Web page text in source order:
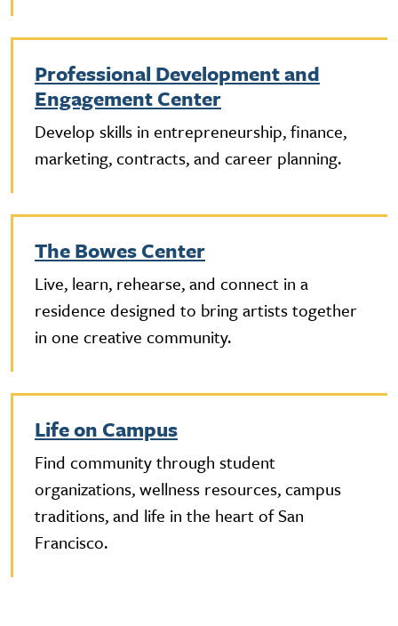
Professional Development and
Engagement Center
Develop skills in entrepreneurship, finance,
marketing, contracts, and career planning.
The Bowes Center
Live, learn, rehearse, and connect in a
residence designed to bring artists together
in one creative community.
Life on Campus
Find community through student
organizations, wellness resources, campus
traditions, and life in the heart of San
Francisco.